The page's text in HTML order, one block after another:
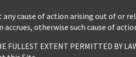
any cause of action arising out of
otherwise such cause of
FULLEST EXTENT PERMITTED